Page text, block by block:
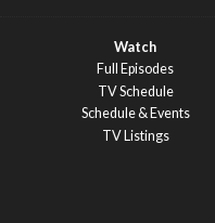
Watch
Full Episodes
TV Schedule
Schedule & Events
TV Listings